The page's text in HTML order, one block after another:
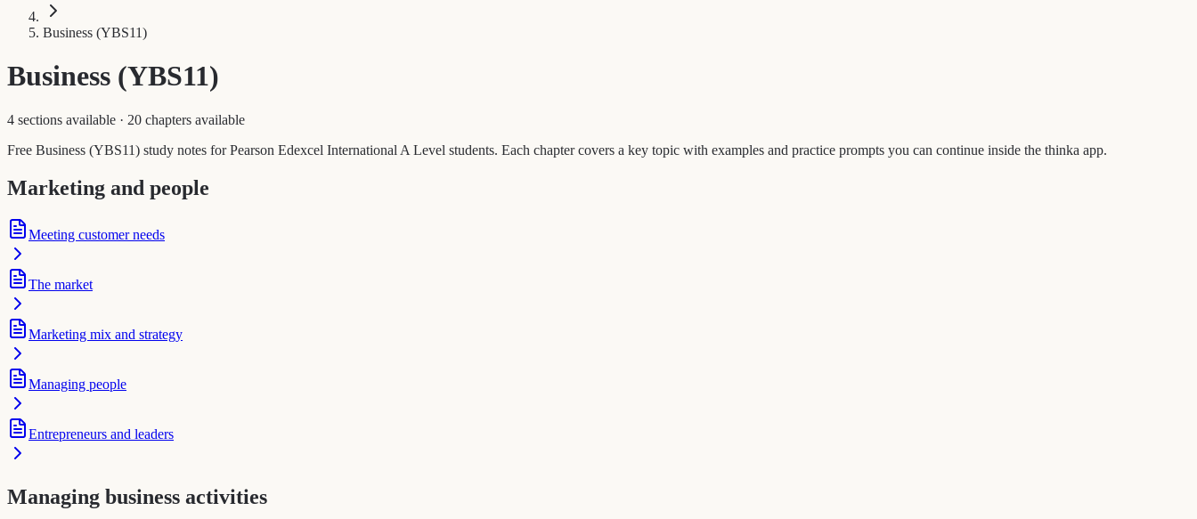
Business (YBS11)
Business (YBS11)
4 sections available · 20 chapters available
Free Business (YBS11) study notes for Pearson Edexcel International A Level students. Each chapter covers a key topic with examples and practice prompts you can continue inside the thinka app.
Marketing and people
Meeting customer needs
The market
Marketing mix and strategy
Managing people
Entrepreneurs and leaders
Managing business activities